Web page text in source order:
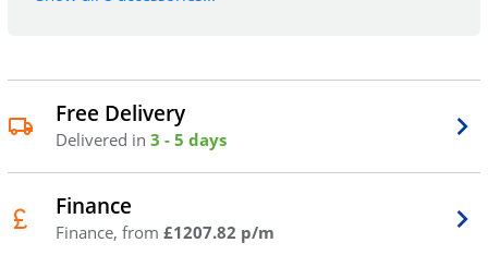
Free Delivery
Delivered in 3 - 5 days
Finance
Finance, from £1207.82 p/m